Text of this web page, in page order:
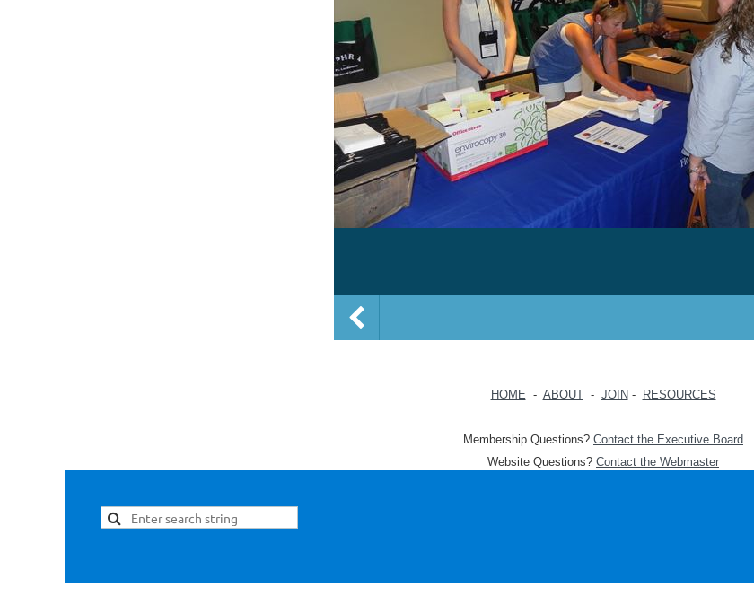
HOME - ABOUT- JOIN - RESOURCES
Membership Questions? Contact the Executive Board
Website Questions? Contact the Webmaster